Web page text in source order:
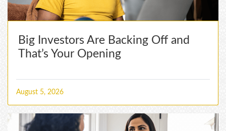
Big Investors Are Backing Off and
That’s Your Opening
August 5, 2026